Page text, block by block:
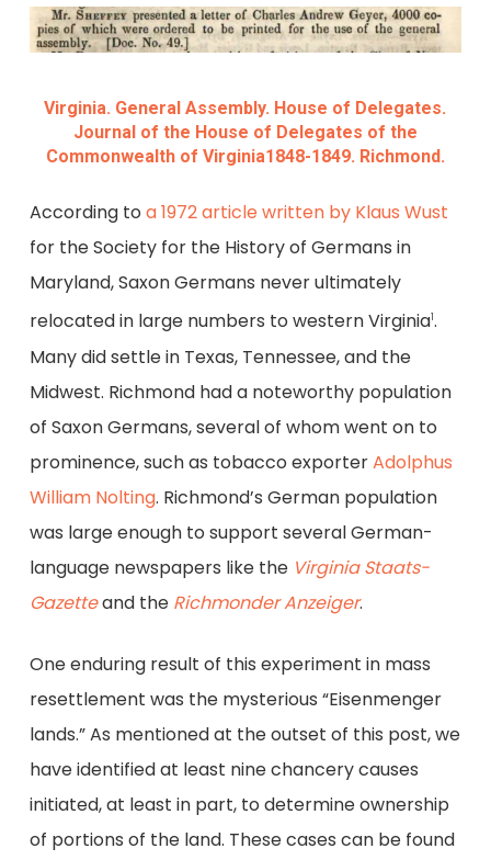
Virginia. General Assembly. House of Delegates.
Journal of the House of Delegates of the
Commonwealth of Virginia1848-1849. Richmond.
According to a 1972 article written by Klaus Wust
for the Society for the History of Germans in
Maryland, Saxon Germans never ultimately
relocated in large numbers to western Virginia1.
Many did settle in Texas, Tennessee, and the
Midwest. Richmond had a noteworthy population
of Saxon Germans, several of whom went on to
prominence, such as tobacco exporterAdolphus
William Nolting. Richmond’s German population
was large enough to support several German-
language newspapers like the Virginia Staats-
Gazetteand the Richmonder Anzeiger.
One enduring result of this experiment in mass
resettlement was the mysterious “Eisenmenger
lands.” As mentioned at the outset of this post, we
have identified at least nine chancery causes
initiated, at least in part, to determine ownership
of portions of the land. These cases can be found